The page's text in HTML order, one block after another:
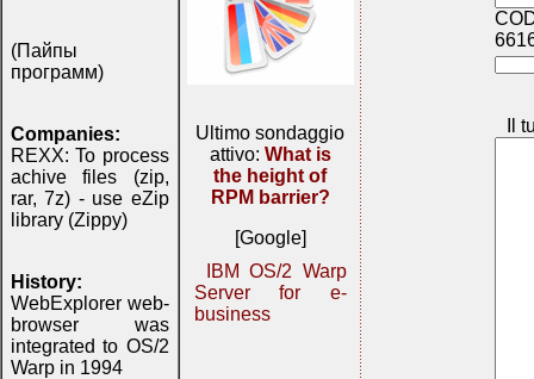
(Пайпы
программ)
Companies:
REXX: To process
achive files (zip,
rar, 7z) - use eZip
library (Zippy)
History:
WebExplorer web-
browser was
integrated to OS/2
Warp in 1994
Ultimo sondaggio
attivo: What is
the height of
RPM barrier?
[Google]
IBM OS/2 Warp
Server for e-
business
Il